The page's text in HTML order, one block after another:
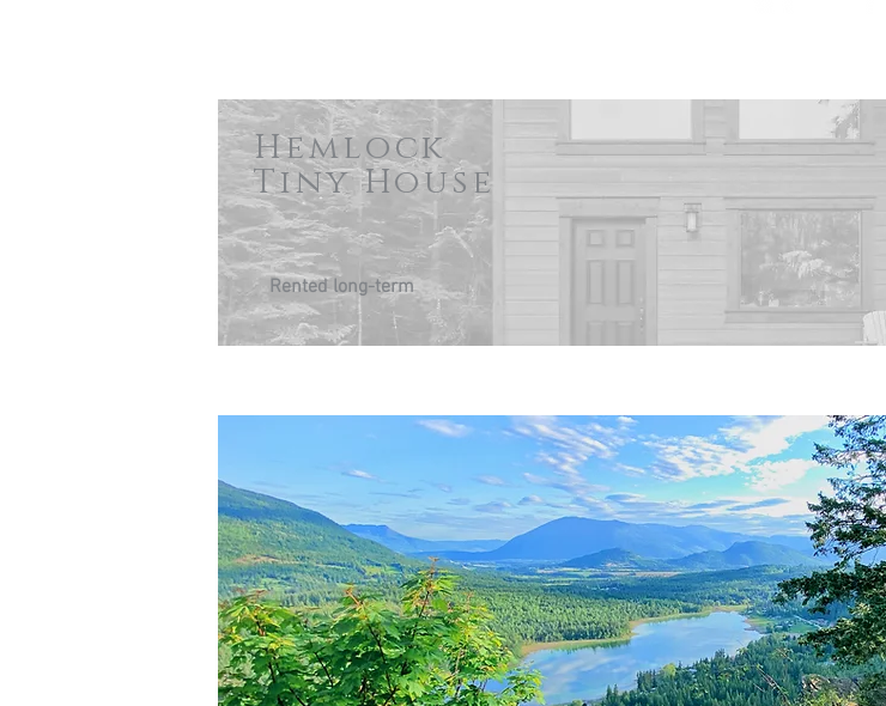
Hemlock
Tiny House
Rented long-term